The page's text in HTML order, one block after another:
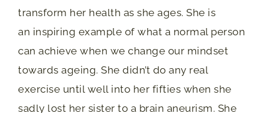
transform her health as she ages. She is
an inspiring example of what a normal person
can achieve when we change our mindset
towards ageing. She didn’t do any real
exercise until well into her fifties when she
sadly lost her sister to a brain aneurism. She